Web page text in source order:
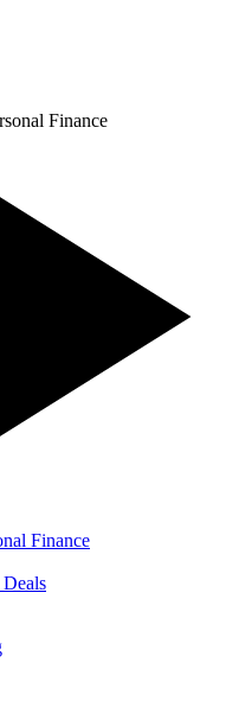
Finance
Finance